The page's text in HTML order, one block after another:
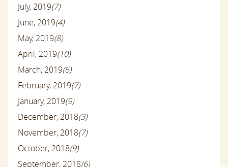
July, 2019(7)
June, 2019(4)
May, 2019(8)
April, 2019(10)
March, 2019(6)
February, 2019(7)
January, 2019(9)
December, 2018(3)
November, 2018(7)
October, 2018(9)
September, 2018(6)